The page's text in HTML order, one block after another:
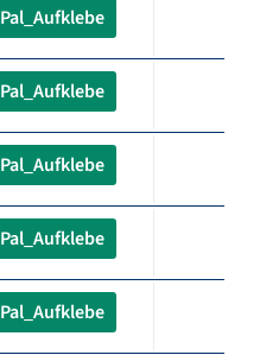
Pal_Aufklebe
Pal_Aufklebe
Pal_Aufklebe
Pal_Aufklebe
Pal_Aufklebe